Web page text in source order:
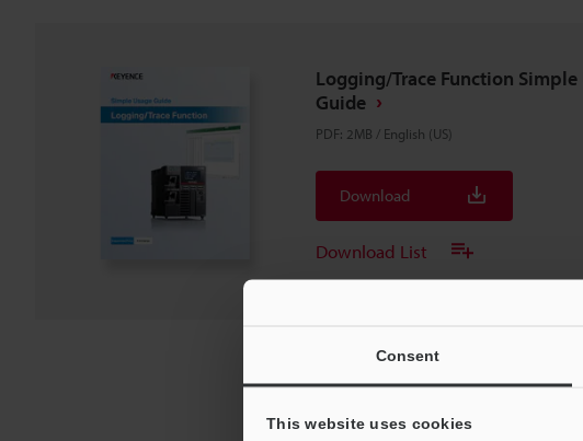
Consent
This website uses cookies
Logging/Trace Function Simple
Guide
PDF: 2MB / English (US)
Download
Download List